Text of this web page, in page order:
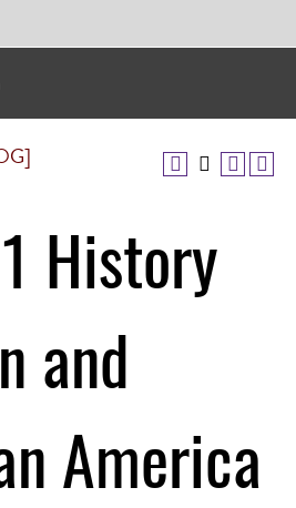
History
and
America